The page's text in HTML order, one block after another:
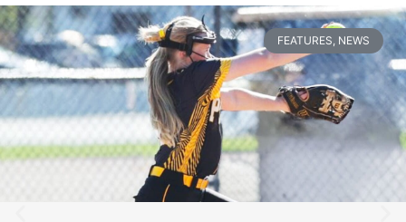
FEATURES NEWS